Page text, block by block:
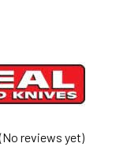
(No reviews yet)